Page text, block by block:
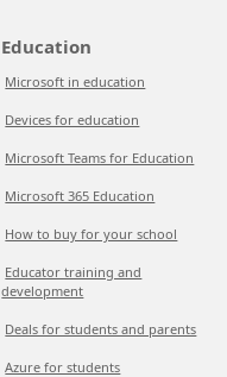
Education
Microsoft in education
Devices for education
Microsoft Teams for Education
Microsoft 365 Education
How to buy for your school
Educator training and
development
Deals for students and parents
Azure for students